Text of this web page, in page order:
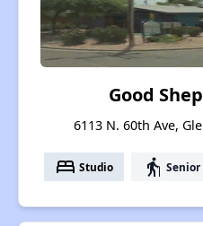
Good
6113 N. 60th Ave,
bed Studio elderly Senior